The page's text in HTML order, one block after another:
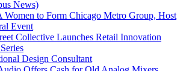
News)
to Form Chicago Metro Group, Host
Event
Collective Launches Retail Innovation
Design Consultant